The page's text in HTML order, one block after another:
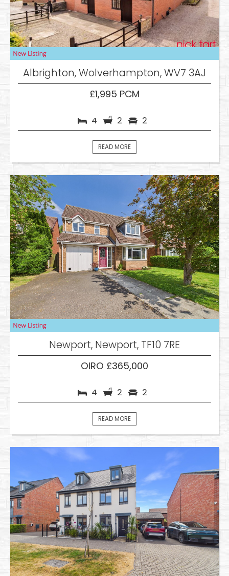
Albrighton, Wolverhampton, WV7 3AJ
£1,995 PCM
4 2 2
READ MORE
Newport, Newport, TF10 7RE
OIRO £365,000
4 2 2
READ MORE